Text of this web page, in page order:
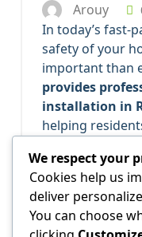
Arouy
In today’s fast-
safety of your
important than
provides
installation in
helping
deter crime.
Why
We respect your
Cookies help us
deliver
You can choose